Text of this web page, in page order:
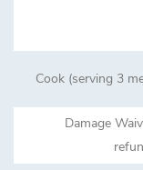
Cook (serving 3
Damage